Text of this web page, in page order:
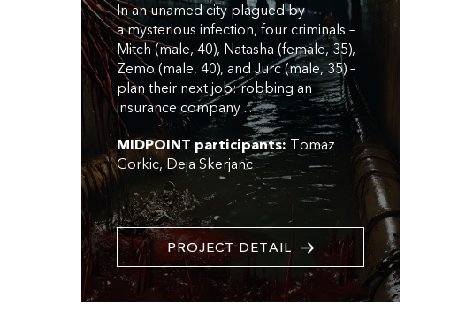
In an unamed city plagued by
a mysterious infection, four criminals –
Mitch (male, 40), Natasha (female, 35),
Zemo (male, 40), and Jurc (male, 35) –
plan their next job: robbing an
insurance company ...
MIDPOINT participants: Tomaz
Gorkic Deja Skerjanc
PROJECT DETAIL